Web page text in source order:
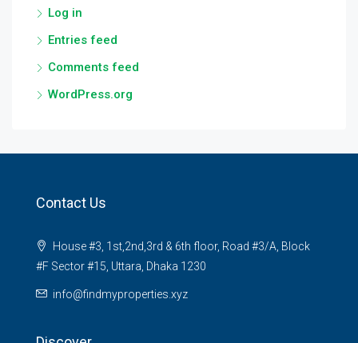
Log in
Entries feed
Comments feed
WordPress.org
Contact Us
House #3, 1st,2nd,3rd & 6th floor, Road #3/A, Block
#F Sector #15, Uttara, Dhaka 1230
info@findmyproperties.xyz